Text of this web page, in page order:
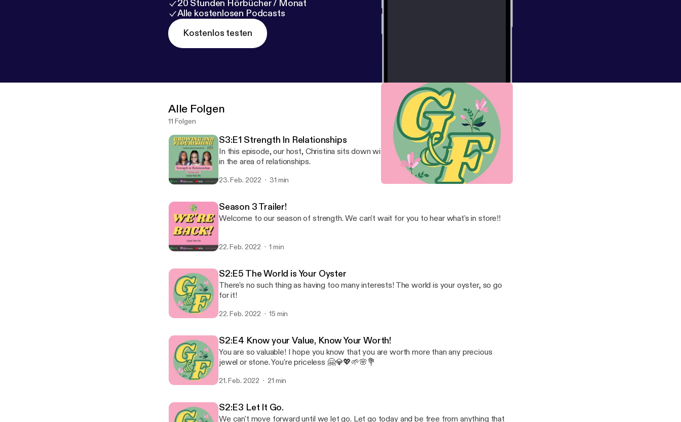
20 Stunden Hörbücher / Monat
Alle kostenlosen Podcasts
Kostenlos testen
Alle Folgen
11 Folgen
S3:E1 Strength In Relationships
In this episode, our host, Christina sits down with her best friends to discuss strength
in the area of relationships.
23. Feb. 2022 31 min
Season 3 Trailer!
Welcome to our season of strength. We can't wait for you to hear what's in store!!
22. Feb. 2022 1 min
S2:E5 The World is Your Oyster
There's no such thing as having too many interests! The world is your oyster, so go
for it!
22. Feb. 2022 15 min
S2:E4 Know your Value, Know Your Worth!
You are so valuable! I hope you know that you are worth more than any precious
jewel or stone. You're priceless 🤗💎💖🌱🌸💐
21. Feb. 2022 21 min
S2:E3 Let It Go.
We can't move forward until we let go. Let go today and be free from anything that